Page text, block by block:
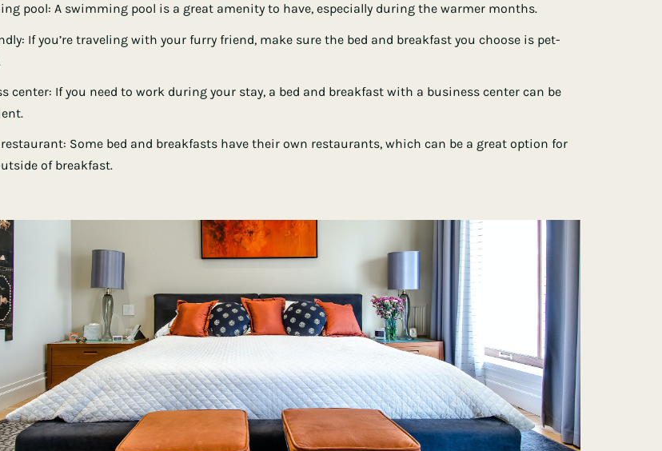
pool: A swimming pool is a great amenity to have, especially during the warmer months.
If you’re traveling with your furry friend, make sure the bed and breakfast you choose is pet-
center: If you need to work during your stay, a bed and breakfast with a business center can be
Some bed and breakfasts have their own restaurants, which can be a great option for
of breakfast.